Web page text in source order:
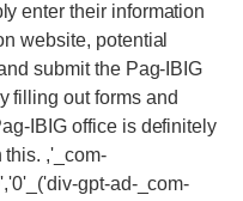
enter their information
website, potential
submit the Pag-IBIG
filling out forms and
IBIG office is definitely
this. ,'_com-
gpt-ad-_com-